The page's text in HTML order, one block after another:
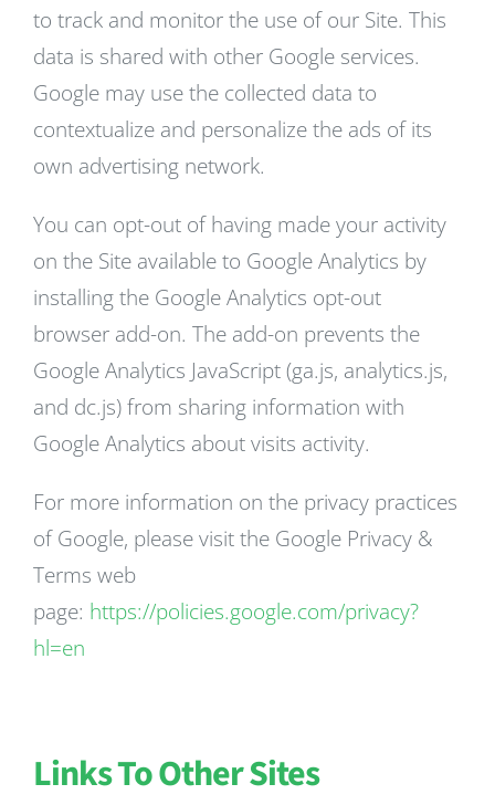
to track and monitor the use of our Site. This
data is shared with other Google services.
Google may use the collected data to
contextualize and personalize the ads of its
own advertising network.
You can opt-out of having made your activity
on the Site available to Google Analytics by
installing the Google Analytics opt-out
browser add-on. The add-on prevents the
Google Analytics JavaScript (ga.js, analytics.js,
and dc.js) from sharing information with
Google Analytics about visits activity.
For more information on the privacy practices
of Google, please visit the Google Privacy &
Terms web
page: https://policies.google.com/privacy?
hl=en
Links To Other Sites